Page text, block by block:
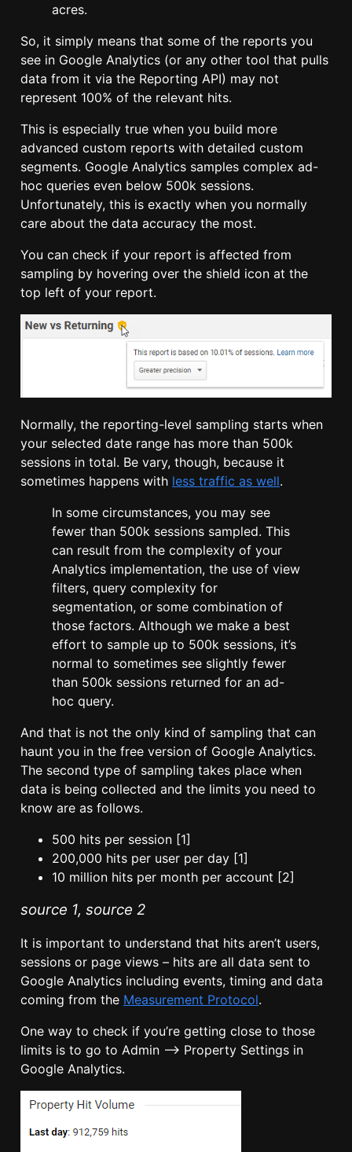
acres.
So, it simply means that some of the reports you
see in Google Analytics (or any other tool that pulls
data from it via the Reporting API) may not
represent 100% of the relevant hits.
This is especially true when you build more
advanced custom reports with detailed custom
segments. Google Analytics samples complex ad-
hoc queries even below 500k sessions.
Unfortunately, this is exactly when you normally
care about the data accuracy the most.
You can check if your report is affected from
sampling by hovering over the shield icon at the
top left of your report.
Normally, the reporting-level sampling starts when
your selected date range has more than 500k
sessions in total. Be vary, though, because it
sometimes happens with less traffic as well.
In some circumstances, you may see
fewer than 500k sessions sampled. This
can result from the complexity of your
Analytics implementation, the use of view
filters, query complexity for
segmentation, or some combination of
those factors. Although we make a best
effort to sample up to 500k sessions, it’s
normal to sometimes see slightly fewer
than 500k sessions returned for an ad-
hoc query.
And that is not the only kind of sampling that can
haunt you in the free version of Google Analytics.
The second type of sampling takes place when
data is being collected and the limits you need to
know are as follows.
500 hits per session [1]
200,000 hits per user per day [1]
10 million hits per month per account [2]
source 1, source 2
It is important to understand that hits aren’t users,
sessions or page views – hits are all data sent to
Google Analytics including events, timing and data
coming from the Measurement Protocol.
One way to check if you’re getting close to those
limits is to go to Admin –> Property Settings in
Google Analytics.